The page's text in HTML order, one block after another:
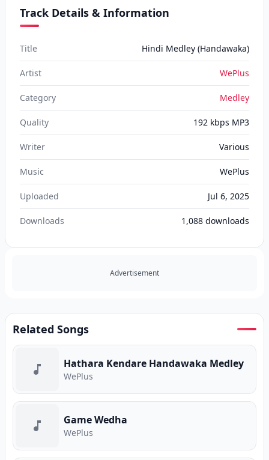
Track Details & Information
Title Hindi Medley (Handawaka)
Artist WePlus
Category Medley
Quality 192 kbps MP3
Writer Various
Music WePlus
Uploaded Jul 6, 2025
Downloads 1,088 downloads
Advertisement
Related Songs
Hathara Kendare Handawaka Medley
WePlus
Game Wedha
WePlus